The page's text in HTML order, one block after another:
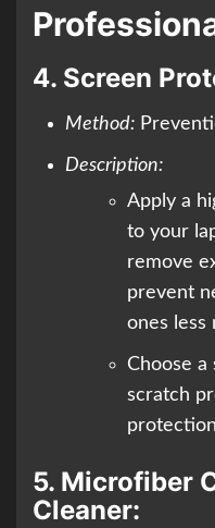
4. Screen
Method:
Description:
Apply a
to your
remove
prevent
ones less
Choose
scratch
5. Microfiber
Cleaner: